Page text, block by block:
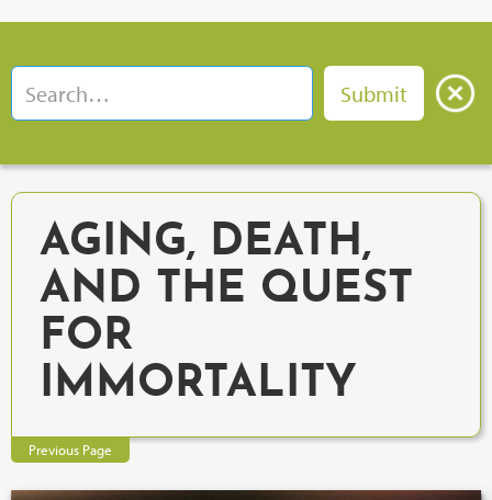
AGING, DEATH,
AND THE QUEST
FOR
IMMORTALITY
Previous Page